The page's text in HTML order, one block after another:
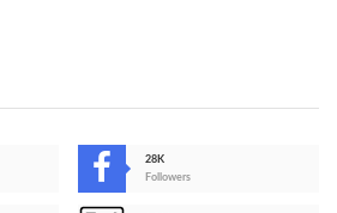
28K
Followers